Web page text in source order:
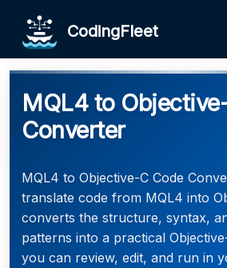
CodingFleet
MQL4 to
Converter
MQL4 to Objective-C Code
translate code from MQL4 into
converts the structure, syntax,
patterns into a practical
you can review, edit, and run in